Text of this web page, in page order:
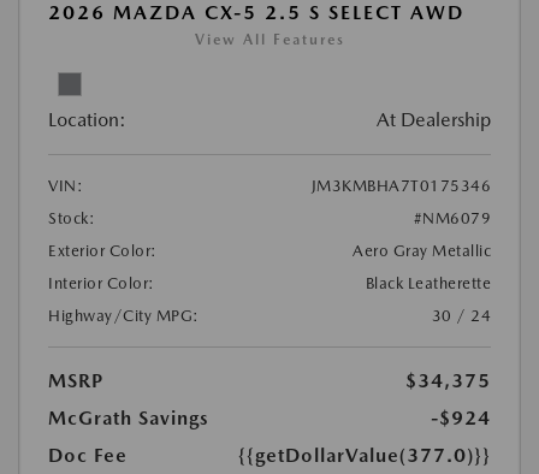
2026 MAZDA CX-5 2.5 S SELECT AWD
View All Features
Location: At Dealership
VIN:
JM3KMBHA7T0175346
Stock:
#NM6079
Exterior Color:
Aero Gray Metallic
Interior Color:
Black Leatherette
Highway/City MPG:
30 / 24
MSRP
$34,375
McGrath Savings
-$924
Doc Fee
{{getDollarValue(377.0)}}